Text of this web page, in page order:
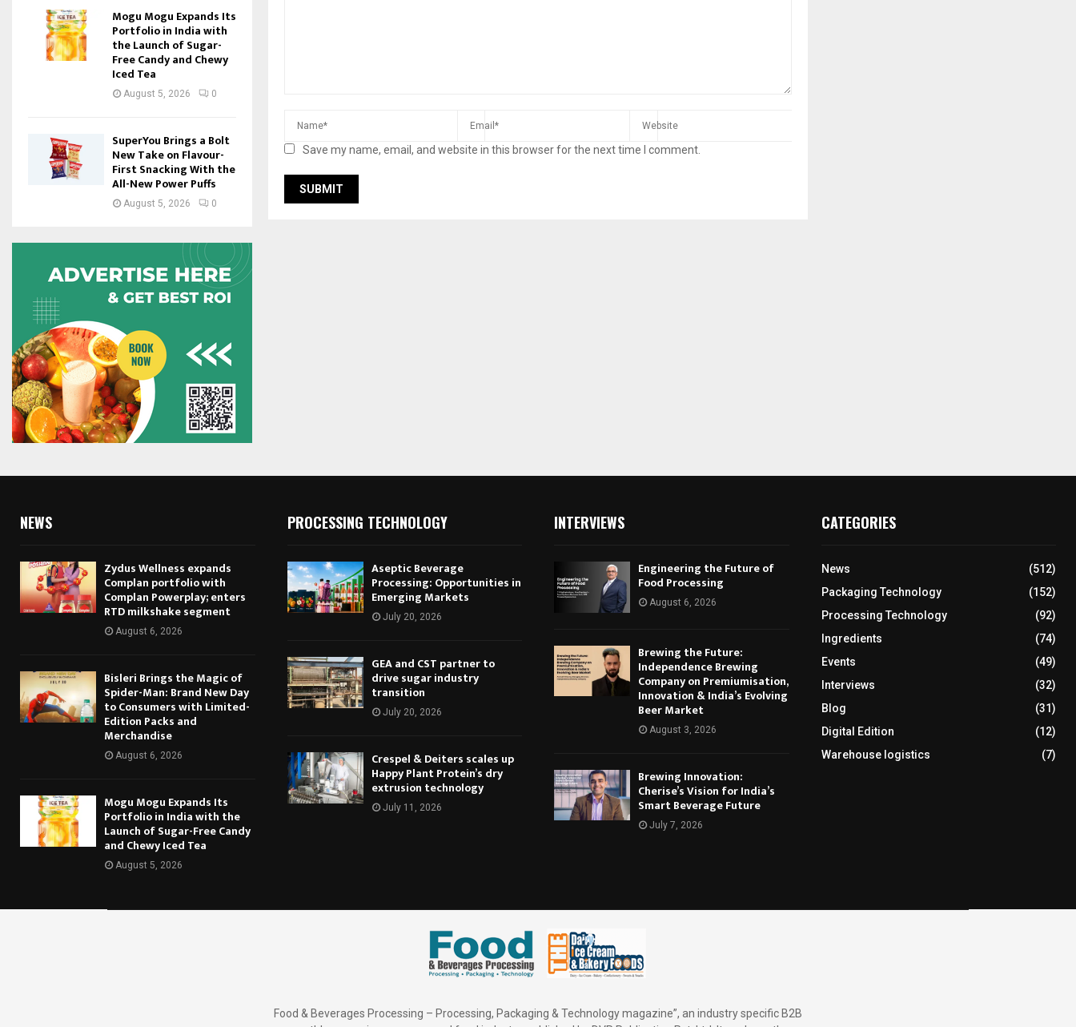
Save my name, email, and website in this browser for the next time I comment.
Mogu Mogu Expands Its
Portfolio in India with
the Launch of Sugar-
Free Candy and Chewy
Iced Tea
August 5, 2026 0
SuperYou Brings a Bolt
New Take on Flavour-
First Snacking With the
All-New Power Puffs
August 5, 2026 0
NEWS
Zydus Wellness expands
Complan portfolio with
Complan Powerplay; enters
RTD milkshake segment
August 6, 2026
Bisleri Brings the Magic of
Spider-Man: Brand New Day
to Consumers with Limited-
Edition Packs and
Merchandise
August 6, 2026
Mogu Mogu Expands Its
Portfolio in India with the
Launch of Sugar-Free Candy
and Chewy Iced Tea
August 5, 2026
PROCESSING TECHNOLOGY
Aseptic Beverage
Processing: Opportunities in
Emerging Markets
July 20, 2026
GEA and CST partner to
drive sugar industry
transition
July 20, 2026
Crespel & Deiters scales up
Happy Plant Protein’s dry
extrusion technology
July 11, 2026
INTERVIEWS
Engineering the Future of
Food Processing
August 6, 2026
Brewing the Future:
Independence Brewing
Company on Premiumisation,
Innovation & India’s Evolving
Beer Market
August 3, 2026
Brewing Innovation:
Cherise’s Vision for India’s
Smart Beverage Future
July 7, 2026
CATEGORIES
News
(512)
Packaging Technology
(152)
Processing Technology
(92)
Ingredients
(74)
Events
(49)
Interviews
(32)
Blog
(31)
Digital Edition
(12)
Warehouse logistics
(7)
Food & Beverages Processing – Processing, Packaging & Technology magazine”, an industry specific B2B